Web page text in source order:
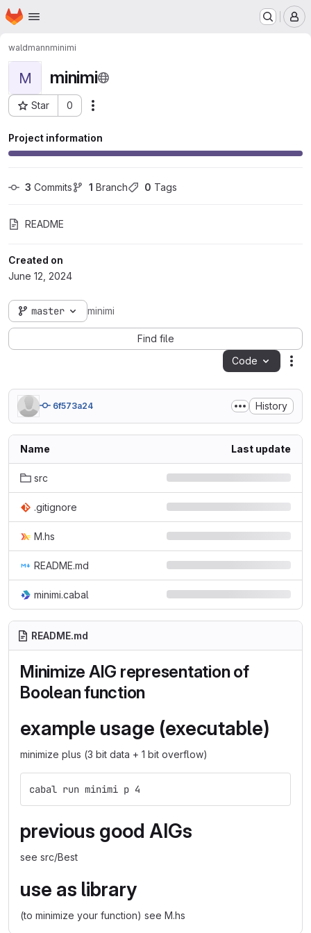
Skip to main content
Homepage
waldmannminimi
M minimi
Star 0
Project ID: 135
Project information
3 Commits 1 Branch 0 Tags
README
Created on
June 12, 2024
master minimi
Find file
Code
6f573a24 History
Name Last update
src
.gitignore
M.hs
README.md
minimi.cabal
README.md
Minimize AIG representation of
Boolean function
example usage (executable)
minimize plus (3 bit data + 1 bit overflow)
cabal run minimi p 4
previous good AIGs
see src/Best
use as library
(to minimize your function) see M.hs